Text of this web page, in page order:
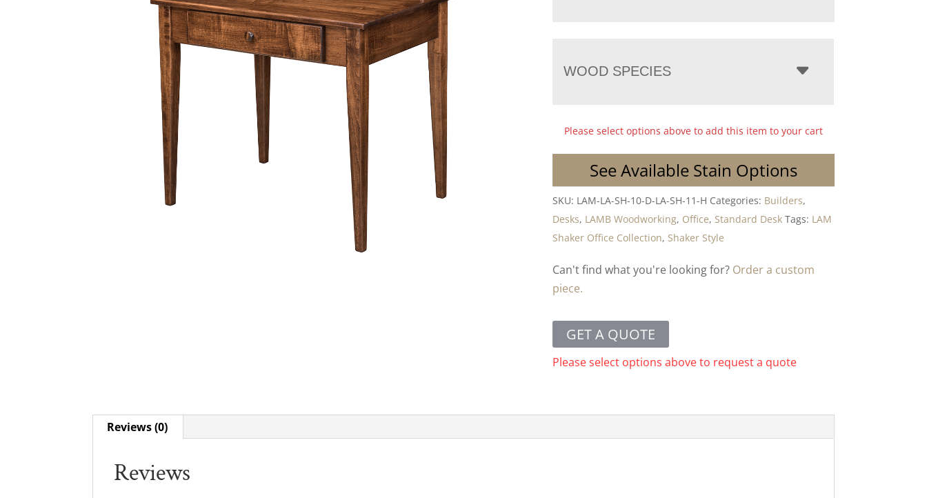
WOOD SPECIES
Please select options above to add this item to your cart
See Available Stain Options
SKU: LAM-LA-SH-10-D-LA-SH-11-H Categories: Builders,
Desks, LAMB Woodworking, Office, Standard Desk Tags: LAM
Shaker Office Collection, Shaker Style
Can't find what you're looking for? Order a custom
piece.
GET A QUOTE
Please select options above to request a quote
Reviews (0)
Reviews